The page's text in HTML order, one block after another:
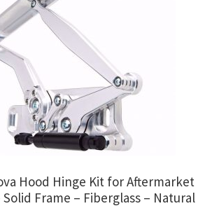
Hood Hinge Kit for Aftermarket
Frame – Fiberglass – Natural